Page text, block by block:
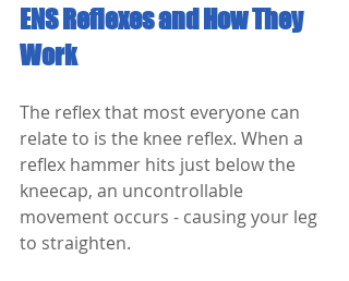
ENS Reflexes and How They
Work
The reflex that most everyone can
relate to is the knee reflex. When a
reflex hammer hits just below the
kneecap, an uncontrollable
movement occurs - causing your leg
to straighten.